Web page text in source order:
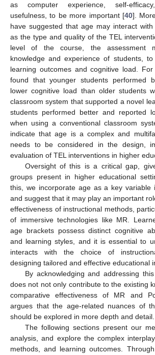
as computer experience, self-
usefulness, to be more important [40].
have suggested that age may interact
as the type and quality of the TEL
level of the course, the assessment
knowledge and experience of students, to
learning outcomes and cognitive load.
found that younger students performed
lower cognitive load than older students
classroom system that supported a novel
students performed better and reported
when using a conventional classroom
indicate that age is a complex and
needs to be considered in the design,
evaluation of TEL interventions in higher
Oversight of this is a critical gap,
groups present in higher educational
this, we incorporate age as a key variable
and suggest that it may play an important
effectiveness of instructional methods,
of immersive technologies like MR.
age brackets possess distinct cognitive
and learning styles, and it is essential to
interacts with the choice of
designing tailored and effective educational
By acknowledging and addressing
does not not only contribute to the existing
comparative effectiveness of MR and
argues that the age-related nuances of
should be explored in more depth and detail.
The following sections present our
analysis, and explore the complex
methods, and learning outcomes.